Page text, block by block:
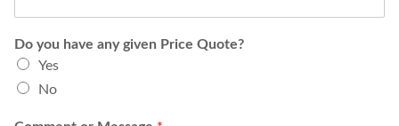
Do you have any given Price Quote?
Yes
No